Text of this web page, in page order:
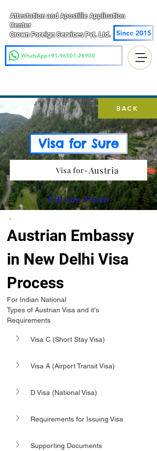
Attestation and Apostille Application
Center
Crown Foreign Services Pvt. Ltd.
Since 2015
WhatsApp+91-96501-28900
BACK
Visa for Sure
Visa for- Austria
Fill the Form
Austrian Embassy
in New Delhi Visa
Process
For Indian National
Types of Austrian Visa and it's
Requirements
Visa C (Short Stay Visa)
Visa A (Airport Transit Visa)
D Visa (National Visa)
Requirements for Issuing Visa
Supporting Documents